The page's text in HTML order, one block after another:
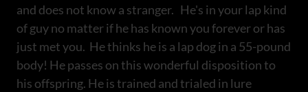
and does not know a stranger. He's in your lap kind
of guy no matter if he has known you forever or has
just met you. He thinks he is a lap dog in a 55-pound
body! He passes on this wonderful disposition to
his offspring. He is trained and trialed in lure